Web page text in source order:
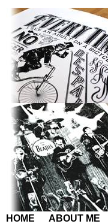
HOME ABOUT ME